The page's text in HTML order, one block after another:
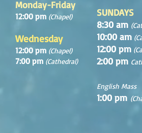
Monday-Friday
12:00 pm (Chapel)
Wednesday
12:00 pm (Chapel)
7:00 pm (Cathedral)
SUNDAYS
8:30 am
10:00 am
12:00 pm
2:00 pm
English Mass
1:00 pm